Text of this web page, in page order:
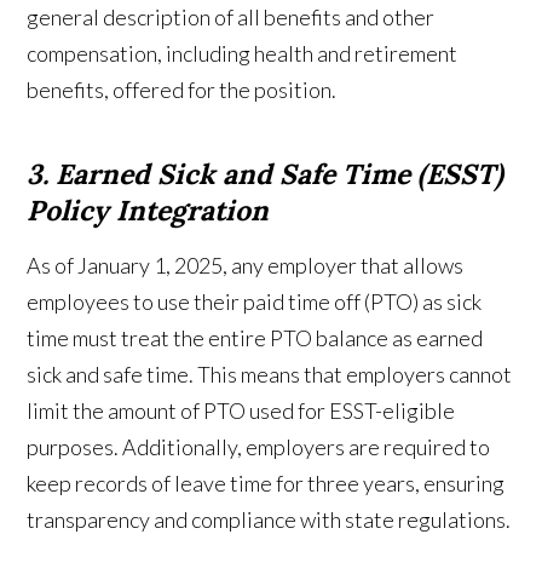
general description of all benefits and other
compensation, including health and retirement
benefits, offered for the position.
3. Earned Sick and Safe Time (ESST)
Policy Integration
As of January 1, 2025, any employer that allows
employees to use their paid time off (PTO) as sick
time must treat the entire PTO balance as earned
sick and safe time. This means that employers cannot
limit the amount of PTO used for ESST-eligible
purposes. Additionally, employers are required to
keep records of leave time for three years, ensuring
transparency and compliance with state regulations.